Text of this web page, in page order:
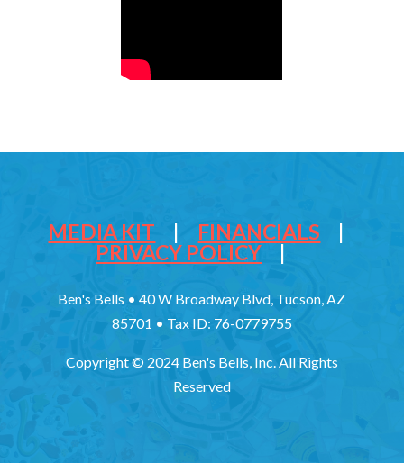
MEDIA KIT | FINANCIALS
|
PRIVACY POLICY
|
Ben's Bells • 40 W Broadway Blvd, Tucson, AZ
85701 • Tax ID: 76-0779755
Copyright © 2024 Ben's Bells, Inc. All Rights
Reserved